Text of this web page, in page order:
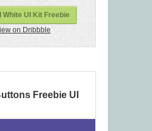
White UI Kit Freebie
on Dribbble
Freebie UI